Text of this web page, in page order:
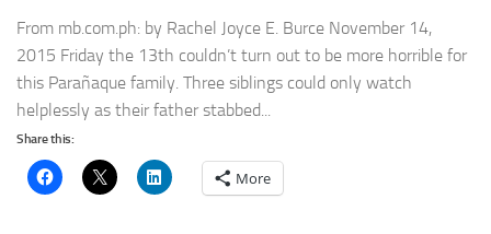
From mb.com.ph: by Rachel Joyce E. Burce November 14,
2015 Friday the 13th couldn’t turn out to be more horrible for
this Parañaque family. Three siblings could only watch
helplessly as their father stabbed...
Share this:
More